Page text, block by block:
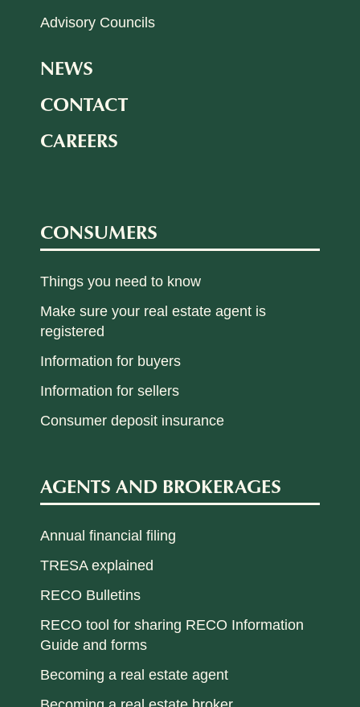
Advisory Councils
NEWS
CONTACT
CAREERS
CONSUMERS
Things you need to know
Make sure your real estate agent is
registered
Information for buyers
Information for sellers
Consumer deposit insurance
AGENTS AND BROKERAGES
Annual financial filing
TRESA explained
RECO Bulletins
RECO tool for sharing RECO Information
Guide and forms
Becoming a real estate agent